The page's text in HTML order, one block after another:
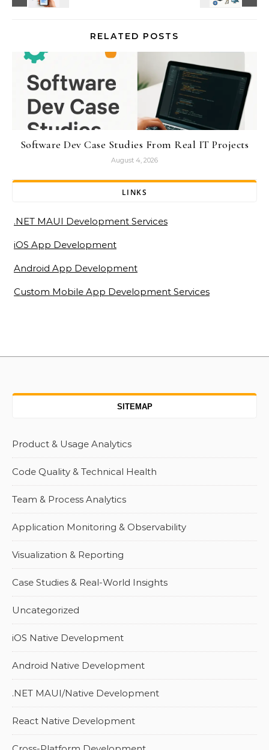
RELATED POSTS
Software Dev Case Studies From Real IT Projects
August 4, 2026
LINKS
.NET MAUI Development Services
iOS App Development
Android App Development
Custom Mobile App Development Services
SITEMAP
Product & Usage Analytics
Code Quality & Technical Health
Team & Process Analytics
Application Monitoring & Observability
Visualization & Reporting
Case Studies & Real-World Insights
Uncategorized
iOS Native Development
Android Native Development
.NET MAUI/Native Development
React Native Development